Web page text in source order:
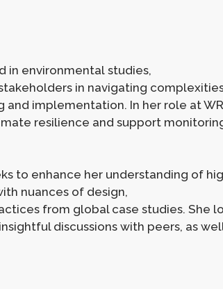
in environmental studies,
in navigating
implementation. In her role at
resilience and support
to enhance her understanding of
nuances of design,
from global case studies. She
discussions with peers, as